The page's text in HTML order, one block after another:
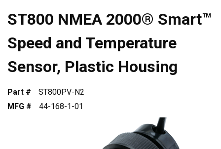
ST800 NMEA 2000® Smart™
Speed and Temperature
Sensor, Plastic Housing
Part #
ST800PV-N2
MFG #
44-168-1-01